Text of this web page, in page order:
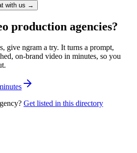
with us →
production agencies?
give ngram a try. It turns a prompt,
on-brand video in minutes, so you
inutes
Get listed in this directory